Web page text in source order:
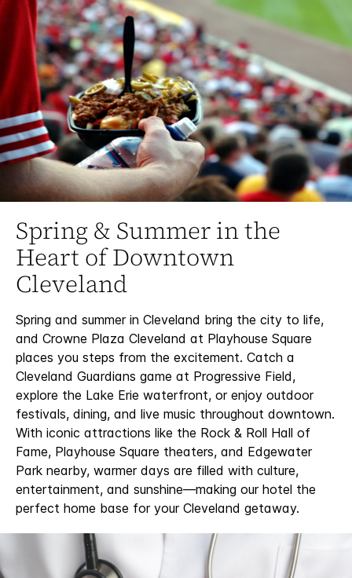
Spring & Summer in the
Heart of Downtown
Cleveland
Spring and summer in Cleveland bring the city to life,
and Crowne Plaza Cleveland at Playhouse Square
places you steps from the excitement. Catch a
Cleveland Guardians game at Progressive Field,
explore the Lake Erie waterfront, or enjoy outdoor
festivals, dining, and live music throughout downtown.
With iconic attractions like the Rock & Roll Hall of
Fame, Playhouse Square theaters, and Edgewater
Park nearby, warmer days are filled with culture,
entertainment, and sunshine—making our hotel the
perfect home base for your Cleveland getaway.